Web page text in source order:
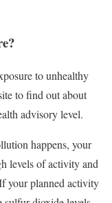
to unhealthy
to find out about
advisory level.
happens, your
levels of activity and
your planned activity